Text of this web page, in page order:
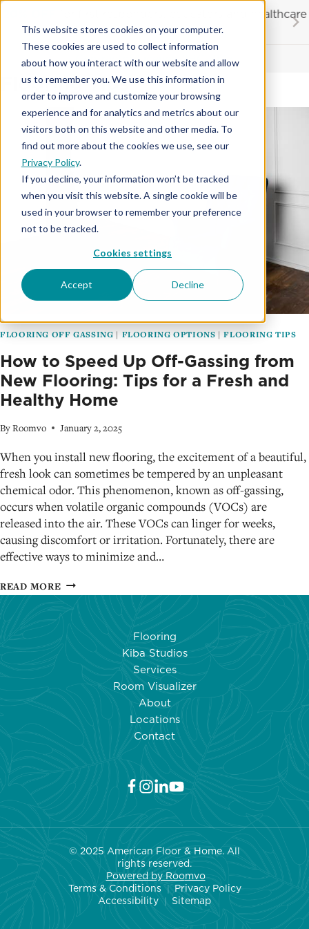
This website stores cookies on your computer.
These cookies are used to collect information
about how you interact with our website and allow
us to remember you. We use this information in
order to improve and customize your browsing
experience and for analytics and metrics about our
visitors both on this website and other media. To
find out more about the cookies we use, see our
Privacy Policy.
If you decline, your information won’t be tracked
when you visit this website. A single cookie will be
used in your browser to remember your preference
not to be tracked.
Cookies settings
Accept Decline
Skip
content
for first responders, educators and healthcare
workers
Contractor License #BC-7137
Flooring Tips
FLOORING OFF GASSING | FLOORING OPTIONS |FLOORING TIPS
How to Speed Up Off-Gassing from
New Flooring: Tips for a Fresh and
Healthy Home
ByRoomvo January 2, 2025
When you install new flooring, the excitement of a beautiful,
fresh look can sometimes be tempered by an unpleasant
chemical odor. This phenomenon, known as off-gassing,
occurs when volatile organic compounds (VOCs) are
released into the air. These VOCs can linger for weeks,
causing discomfort or irritation. Fortunately, there are
effective ways to minimize and…
READ MOREHOW
TO
SPEED
UP
OFF-
GASSING
FROM
NEW
FLOORING:
TIPS
FOR
A
FRESH
AND
HEALTHY
HOME
Flooring
Kiba Studios
Services
Room Visualizer
About
Locations
Contact
© 2025 American Floor & Home. All
rights reserved.
Powered by Roomvo
Terms & Conditions | Privacy Policy
Accessibility | Sitemap